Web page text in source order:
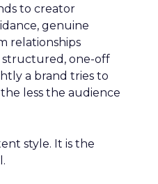
to creator
genuine
relationships
one-off
a brand tries to
less the audience
style. It is the